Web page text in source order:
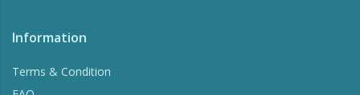
Information
Terms & Condition